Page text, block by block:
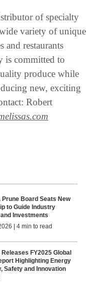
of specialty
variety of unique
and restaurants
is committed to
produce while
new, exciting
Robert
Prune Board Seats New
to Guide Industry
Investments
| 4 min to read
FY2025 Global
Highlighting Energy
Safety and Innovation